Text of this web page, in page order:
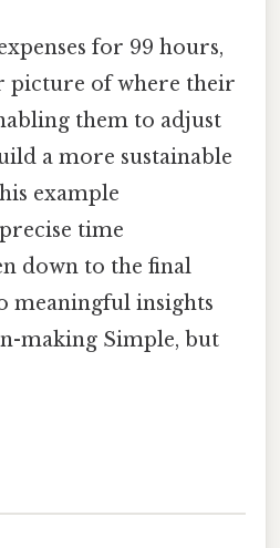
for 99 hours,
picture of where their
them to adjust
a more sustainable
example
time
down to the final
meaningful insights
making Simple, but